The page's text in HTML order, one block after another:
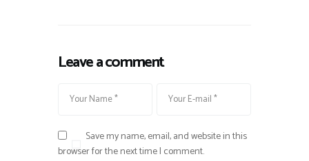
Leave a comment
Save my name, email, and website in this
browser for the next time I comment.